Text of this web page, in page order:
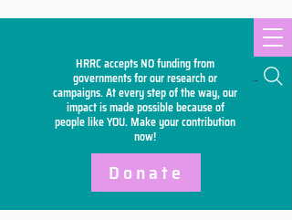
HRRC accepts NO funding from
governments for our research or
campaigns. At every step of the way, our
impact is made possible because of
people like YOU. Make yourcontribution
now!
Search
Donate